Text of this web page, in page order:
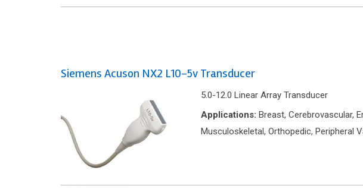
Siemens Acuson NX2 L10-5v Transducer
5.0-12.0 Linear Array Transducer
Applications: Breast, Cerebrovascular,
Musculoskeletal, Orthopedic, Peripheral